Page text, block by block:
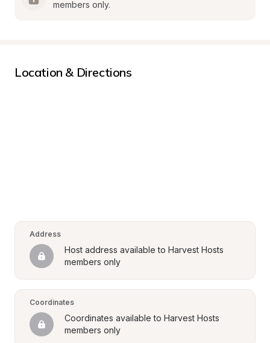
members only.
Location & Directions
Address
Host address available to Harvest Hosts
members only
Coordinates
Coordinates available to Harvest Hosts
members only